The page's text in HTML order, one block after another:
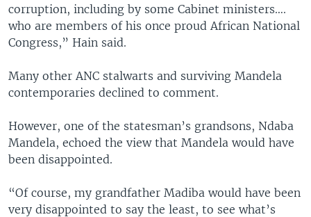
corruption, including by some Cabinet ministers….
who are members of his once proud African National
Congress,” Hain said.
Many other ANC stalwarts and surviving Mandela
contemporaries declined to comment.
However, one of the statesman’s grandsons, Ndaba
Mandela, echoed the view that Mandela would have
been disappointed.
“Of course, my grandfather Madiba would have been
very disappointed to say the least, to see what’s